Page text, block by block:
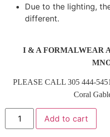
Due to the lighting,
different.
I & A FORMALWEAR
PLEASE CALL 305 444-
Coral
Add to cart